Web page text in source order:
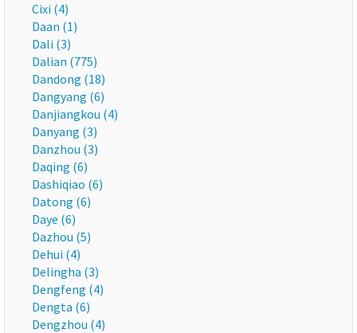
Cixi (4)
Daan (1)
Dali (3)
Dalian (775)
Dandong (18)
Dangyang (6)
Danjiangkou (4)
Danyang (3)
Danzhou (3)
Daqing (6)
Dashiqiao (6)
Datong (6)
Daye (6)
Dazhou (5)
Dehui (4)
Delingha (3)
Dengfeng (4)
Dengta (6)
Dengzhou (4)